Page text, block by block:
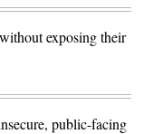
exposing their
public-facing